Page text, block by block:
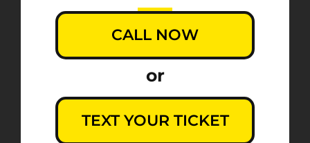
CALL NOW
or
TEXT YOUR TICKET